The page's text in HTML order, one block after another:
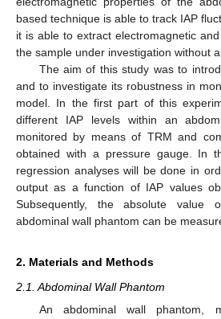
based technique is able to track IAP
it is able to extract electromagnetic
the sample under investigation without
The aim of this study was to
and to investigate its robustness in
model. In the first part of this
different IAP levels within an
monitored by means of TRM and
obtained with a pressure gauge. In
regression analyses will be done in
output as a function of IAP values
Subsequently, the absolute
abdominal wall phantom can be
2. Materials and Methods
2.1. Abdominal Wall Phantom
An abdominal wall phantom,